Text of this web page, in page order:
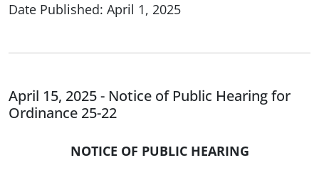
Date Published: April 1, 2025
April 15, 2025 - Notice of Public Hearing for
Ordinance 25-22
NOTICE OF PUBLIC HEARING